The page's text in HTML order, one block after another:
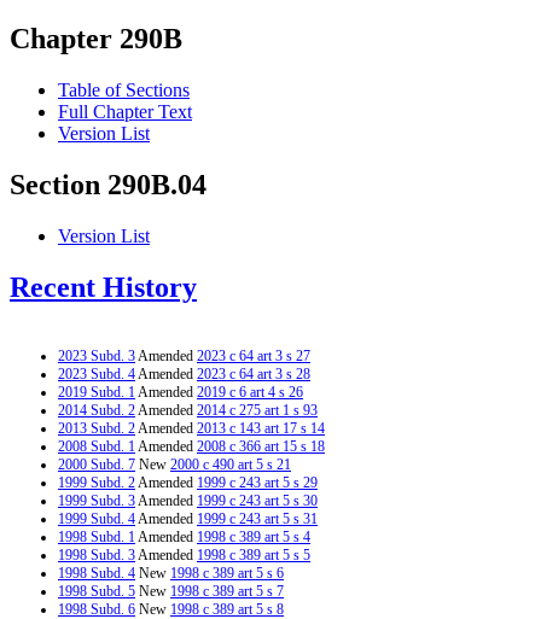
Chapter 290B
Table of Sections
Full Chapter Text
Version List
Section 290B.04
Version List
Recent History
2023 Subd. 3Amended 2023 c 64 art 3 s 27
2023 Subd. 4Amended 2023 c 64 art 3 s 28
2019 Subd. 1Amended 2019 c 6 art 4 s 26
2014 Subd. 2Amended 2014 c 275 art 1 s 93
2013 Subd. 2Amended 2013 c 143 art 17 s 14
2008 Subd. 1Amended 2008 c 366 art 15 s 18
2000 Subd. 7 New 2000 c 490 art 5 s 21
1999 Subd. 2Amended 1999 c 243 art 5 s 29
1999 Subd. 3Amended 1999 c 243 art 5 s 30
1999 Subd. 4Amended 1999 c 243 art 5 s 31
1998 Subd. 1Amended 1998 c 389 art 5 s 4
1998 Subd. 3Amended 1998 c 389 art 5 s 5
1998 Subd. 4 New 1998 c 389 art 5 s 6
1998 Subd. 5 New 1998 c 389 art 5 s 7
1998 Subd. 6 New 1998 c 389 art 5 s 8